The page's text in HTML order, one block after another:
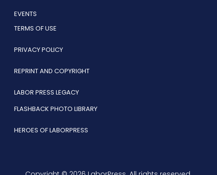
EVENTS
TERMS OF USE
PRIVACY POLICY
REPRINT AND COPYRIGHT
LABOR PRESS LEGACY
FLASHBACK PHOTO LIBRARY
HEROES OF LABORPRESS